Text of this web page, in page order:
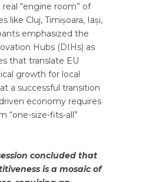
“engine room” of
like Cluj, Timișoara, Iași,
emphasized the
Hubs (DIHs) as
that translate EU
growth for local
a successful transition
economy requires
“one-size-fits-all”
concluded that
is a mosaic of